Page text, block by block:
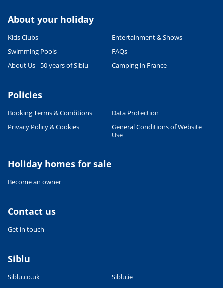
About your holiday
Kids Clubs
Entertainment & Shows
Swimming Pools
FAQs
About Us - 50 years of Siblu
Camping in France
Policies
Booking Terms & Conditions
Data Protection
Privacy Policy & Cookies
General Conditions of Website
Use
Holiday homes for sale
Become an owner
Contact us
Get in touch
Siblu
Siblu.co.uk
Siblu.ie